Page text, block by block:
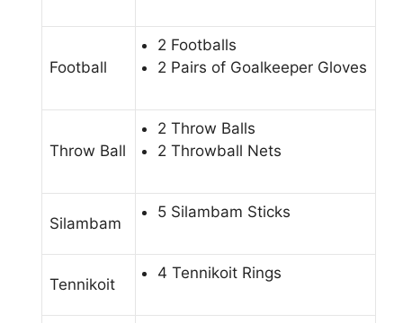
Football
2 Footballs
2 Pairs of Goalkeeper Gloves
Throw Ball
2 Throw Balls
2 Throwball Nets
Silambam
5 Silambam Sticks
Tennikoit
4 Tennikoit Rings